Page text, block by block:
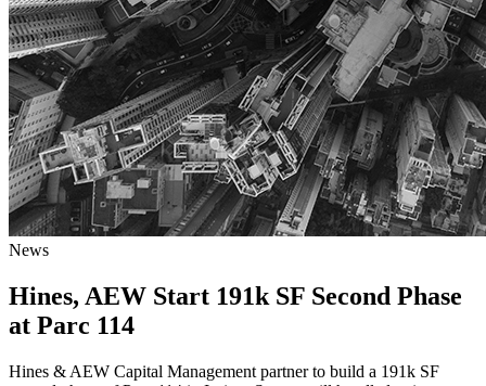
News
Hines, AEW Start 191k SF Second Phase
at Parc 114
Hines & AEW Capital Management partner to build a 191k SF